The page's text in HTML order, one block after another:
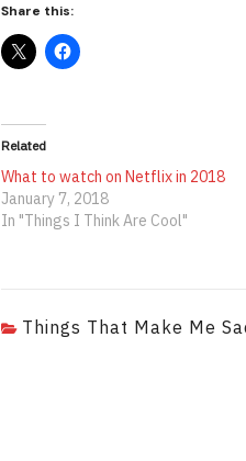
Share this:
Related
What to watch on Netflix in 2018
January 7, 2018
In "Things I Think Are Cool"
Things That Make Me